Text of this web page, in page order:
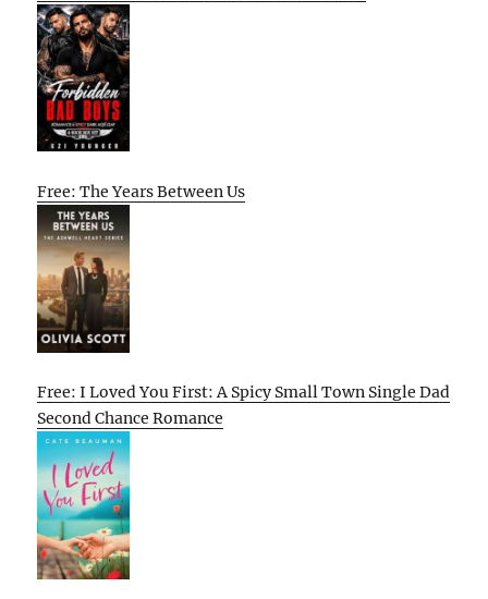
Free: The Years Between Us
Free: I Loved You First: A Spicy Small Town Single Dad
Second Chance Romance